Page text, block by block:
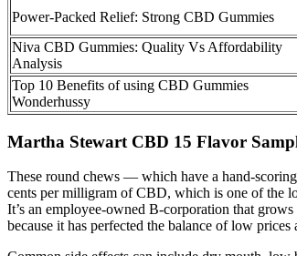
Power-Packed Relief: Strong CBD Gummies
Niva CBD Gummies: Quality Vs Affordability
Analysis
Top 10 Benefits of using CBD Gummies
Wonderhussy
Martha Stewart CBD 15 Flavor
These round chews — which have a hand-
cents per milligram of CBD, which is one of the
It’s an employee-owned B-corporation that
because it has perfected the balance of low